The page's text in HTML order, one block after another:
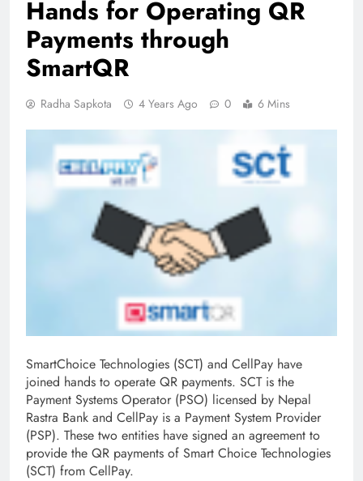
Hands for Operating QR
Payments through
SmartQR
Radha Sapkota 4 Years Ago 0 6 Mins
SmartChoice Technologies (SCT) and CellPay have
joined hands to operate QR payments. SCT is the
Payment Systems Operator (PSO) licensed by Nepal
Rastra Bank and CellPay is a Payment System Provider
(PSP). These two entities have signed an agreement to
provide the QR payments of Smart Choice Technologies
(SCT) from CellPay.